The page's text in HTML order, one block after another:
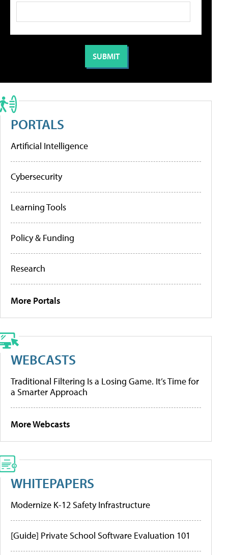
PORTALS
Artificial Intelligence
Cybersecurity
Learning Tools
Policy & Funding
Research
More Portals
WEBCASTS
Traditional Filtering Is a Losing Game. It’s Time for
a Smarter Approach
More Webcasts
WHITEPAPERS
Modernize K-12 Safety Infrastructure
[Guide] Private School Software Evaluation 101